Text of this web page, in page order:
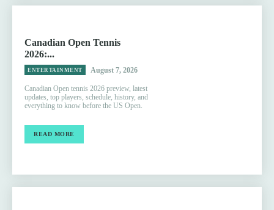
Canadian Open Tennis
2026:...
ENTERTAINMENT August 7, 2026
Canadian Open tennis 2026 preview, latest
updates, top players, schedule, history, and
everything to know before the US Open.
READ MORE